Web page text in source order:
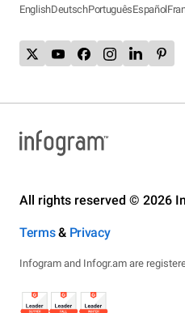
EnglishDeutschPortuguêsEspañol
All rights reserved © 2026
Terms& Privacy
Infogram and Infogr.am are